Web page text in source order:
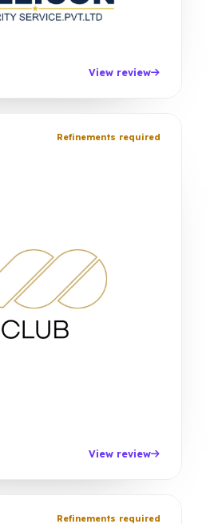
View review
Refinements required
View review
Refinements required